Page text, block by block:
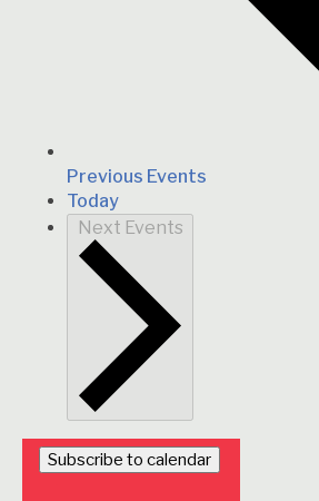
Previous Events
Today
Next Events
Subscribe to calendar